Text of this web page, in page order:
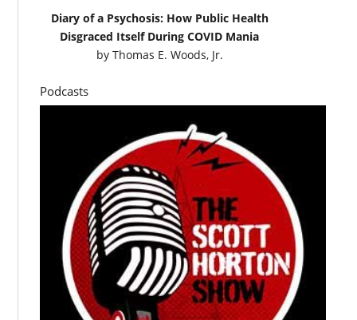
Diary of a Psychosis: How Public Health
Disgraced Itself During COVID Mania
by Thomas E. Woods, Jr.
Podcasts